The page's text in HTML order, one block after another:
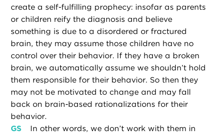
create a self-fulfilling prophecy: insofar as parents
or children reify the diagnosis and believe
something is due to a disordered or fractured
brain, they may assume those children have no
control over their behavior. If they have a broken
brain, we automatically assume we shouldn’t hold
them responsible for their behavior. So then they
may not be motivated to change and may fall
back on brain-based rationalizations for their
behavior.
GS
In other words, we don’t work with them in